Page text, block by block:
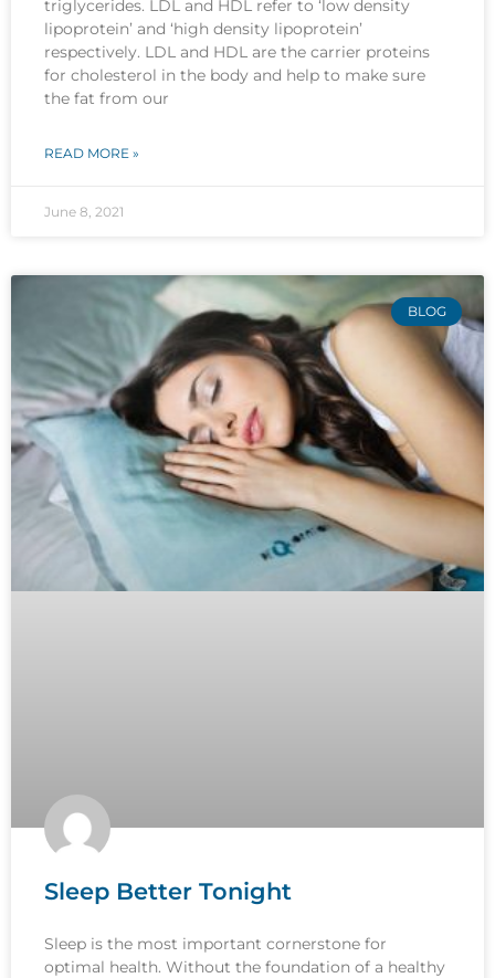
triglycerides. LDL and HDL refer to ‘low density
lipoprotein’ and ‘high density lipoprotein’
respectively. LDL and HDL are the carrier proteins
for cholesterol in the body and help to make sure
the fat from our
READ MORE »
June 8, 2021
BLOG
Sleep Better Tonight
Sleep is the most important cornerstone for
optimal health. Without the foundation of a healthy